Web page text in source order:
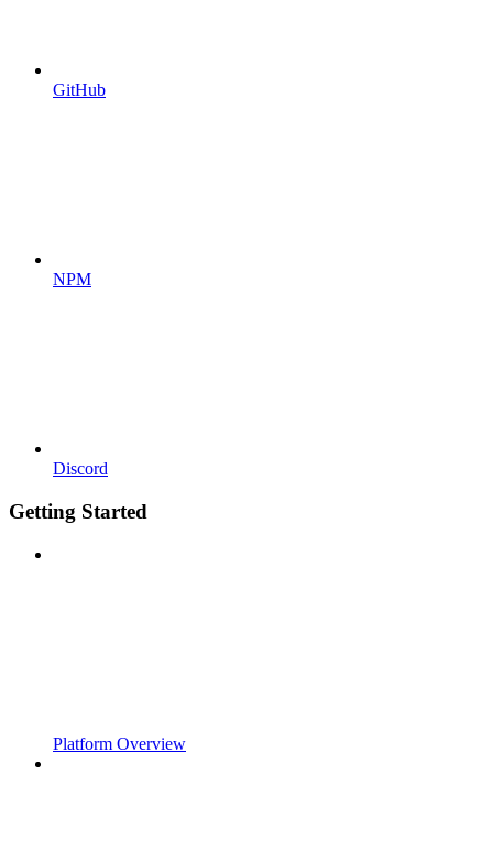
GitHub
NPM
Discord
Getting Started
Platform Overview